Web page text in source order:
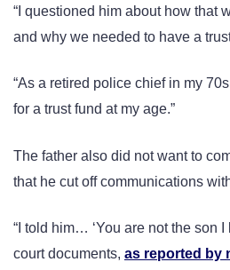
“I questioned him about how that
and why we needed to have a
“As a retired police chief in my
for a trust fund at my age.”
The father also did not want to
that he cut off communications
“I told him… ‘You are not the son I
court documents, as reported by